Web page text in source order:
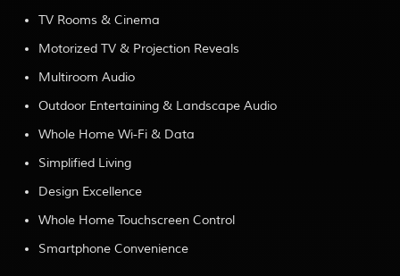
TV Rooms & Cinema
Motorized TV & Projection Reveals
Multiroom Audio
Outdoor Entertaining & Landscape Audio
Whole Home Wi-Fi & Data
Simplified Living
Design Excellence
Whole Home Touchscreen Control
Smartphone Convenience